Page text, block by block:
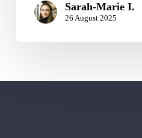
Sarah-Marie I.
26 August 2025